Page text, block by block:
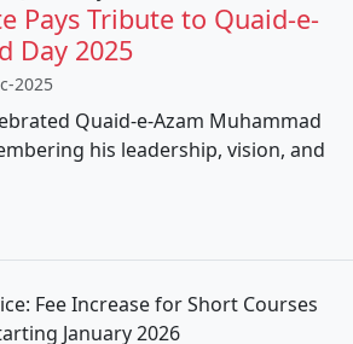
Pays Tribute to Quaid-e-
Day 2025
2025
Quaid-e-Azam Muhammad
his leadership, vision, and